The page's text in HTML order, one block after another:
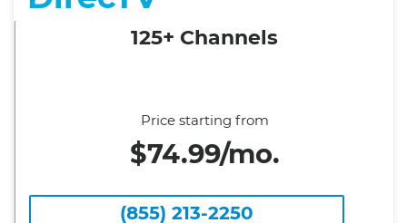
125+ Channels
Price starting from
$74.99/mo.
(855) 213-2250